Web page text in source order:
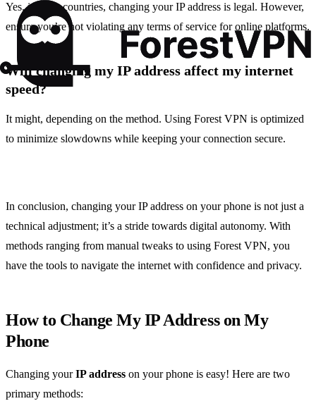
Yes, in most countries, changing your IP address is legal. However,
ensure you’re not violating any terms of service for online platforms.
Will changing my IP address affect my internet
speed?
It might, depending on the method. Using Forest VPN is optimized
to minimize slowdowns while keeping your connection secure.
In conclusion, changing your IP address on your phone is not just a
technical adjustment; it’s a stride towards digital autonomy. With
methods ranging from manual tweaks to using Forest VPN, you
have the tools to navigate the internet with confidence and privacy.
How to Change My IP Address on My
Phone
Changing yourIP address on your phone is easy! Here are two
primary methods: